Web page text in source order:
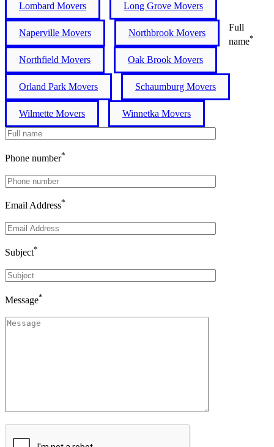
Lombard Movers Long Grove Movers
Naperville Movers Northbrook Movers
Northfield Movers Oak Brook Movers
Orland Park Movers Schaumburg Movers
Wilmette Movers Winnetka Movers
Full
name*
Phone number*
Email Address*
Subject*
Message*